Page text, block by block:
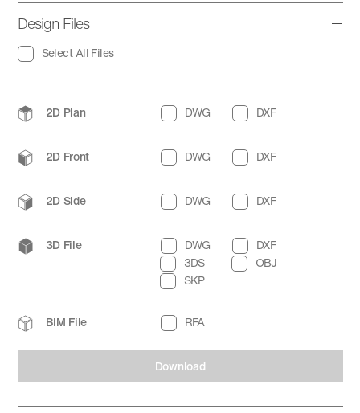
Design Files
Select All Files
Download
2D Plan DWG DXF
2D Front DWG DXF
2D Side DWG DXF
3D File DWG
DXF
3DS
OBJ
SKP
BIM File RFA